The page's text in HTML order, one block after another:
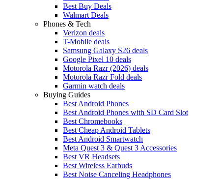
Best Buy Deals
Walmart Deals
Phones & Tech
Verizon deals
T-Mobile deals
Samsung Galaxy S26 deals
Google Pixel 10 deals
Motorola Razr (2026) deals
Motorola Razr Fold deals
Garmin watch deals
Buying Guides
Best Android Phones
Best Android Phones with SD Card Slot
Best Chromebooks
Best Cheap Android Tablets
Best Android Smartwatch
Meta Quest 3 & Quest 3 Accessories
Best VR Headsets
Best Wireless Earbuds
Best Noise Canceling Headphones